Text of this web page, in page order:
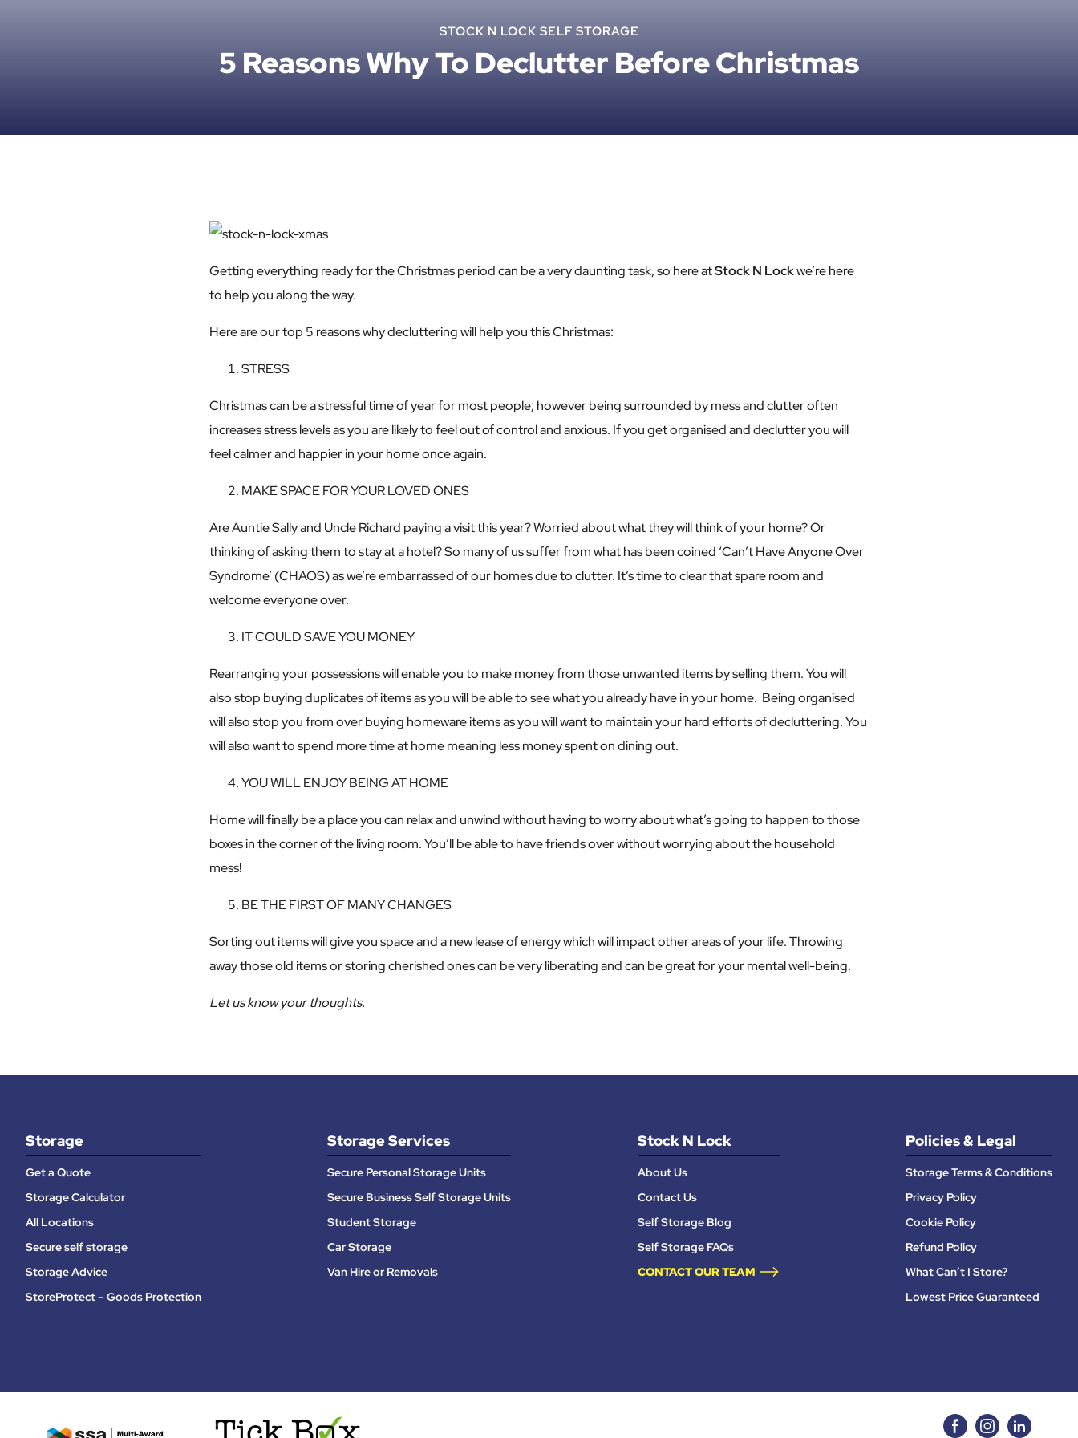
STOCK N LOCK SELF STORAGE
5 Reasons Why To Declutter Before Christmas
Getting everything ready for the Christmas period can be a very daunting task, so here atStock N Lockwe’re here
to help you along the way.
Here are our top 5 reasons why decluttering will help you this Christmas:
STRESS
Christmas can be a stressful time of year for most people; however being surrounded by mess and clutter often
increases stress levels as you are likely to feel out of control and anxious. If you get organised and declutter you will
feel calmer and happier in your home once again.
MAKE SPACE FOR YOUR LOVED ONES
Are Auntie Sally and Uncle Richard paying a visit this year? Worried about what they will think of your home? Or
thinking of asking them to stay at a hotel? So many of us suffer from what has been coined ‘Can’t Have Anyone Over
Syndrome’ (CHAOS) as we’re embarrassed of our homes due to clutter. It’s time to clear that spare room and
welcome everyone over.
IT COULD SAVE YOU MONEY
Rearranging your possessions will enable you to make money from those unwanted items by selling them. You will
also stop buying duplicates of items as you will be able to see what you already have in your home. Being organised
will also stop you from over buying homeware items as you will want to maintain your hard efforts of decluttering. You
will also want to spend more time at home meaning less money spent on dining out.
YOU WILL ENJOY BEING AT HOME
Home will finally be a place you can relax and unwind without having to worry about what’s going to happen to those
boxes in the corner of the living room. You’ll be able to have friends over without worrying about the household
mess!
BE THE FIRST OF MANY CHANGES
Sorting out items will give you space and a new lease of energy which will impact other areas of your life. Throwing
away those old items or storing cherished ones can be very liberating and can be great for your mental well-being.
Let us know your thoughts.
Storage
Get a Quote
Storage Calculator
All Locations
Secure self storage
Storage Advice
StoreProtect – Goods Protection
Storage Services
Secure Personal Storage Units
Secure Business Self Storage Units
Student Storage
Car Storage
Van Hire or Removals
Stock N Lock
About Us
Contact Us
Self Storage Blog
Self Storage FAQs
CONTACT OUR TEAM
Policies & Legal
Storage Terms & Conditions
Privacy Policy
Cookie Policy
Refund Policy
What Can’t I Store?
Lowest Price Guaranteed